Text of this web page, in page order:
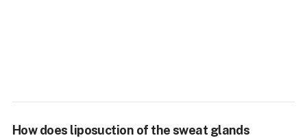
How does liposuction of the sweat glands